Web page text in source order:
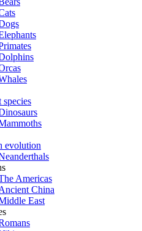
evolution
Americas
China
East